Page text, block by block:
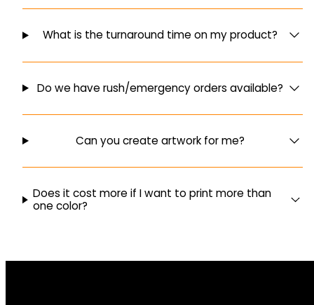
What is the turnaround time on my product?
Do we have rush/emergency orders available?
Can you create artwork for me?
Does it cost more if I want to print more than
one color?